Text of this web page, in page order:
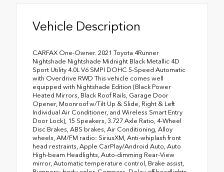
Vehicle Description
CARFAX One-Owner. 2021 Toyota 4Runner
Nightshade Nightshade Midnight Black Metallic 4D
Sport Utility 4.0L V6 SMPI DOHC 5-Speed Automatic
with Overdrive RWD This vehicle comes well
equipped with Nightshade Edition (Black Power
Heated Mirrors, Black Roof Rails, Garage Door
Opener, Moonroof w/Tilt Up & Slide, Right & Left
Individual Air Conditioner, and Wireless Smart Entry
Door Lock), 15 Speakers, 3.727 Axle Ratio, 4-Wheel
Disc Brakes, ABS brakes, Air Conditioning, Alloy
wheels, AM/FM radio: SiriusXM, Anti-whiplash front
head restraints, Apple CarPlay/Android Auto, Auto
High-beam Headlights, Auto-dimming Rear-View
mirror, Automatic temperature control, Brake assist,